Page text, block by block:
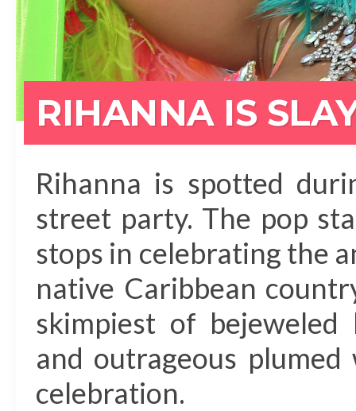
RIHANNA IS
Rihanna is spotted
street party. The pop
stops in celebrating the
native Caribbean
skimpiest of
and outrageous
celebration.